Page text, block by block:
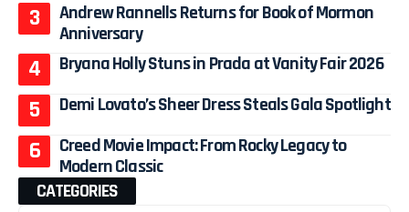
Andrew Rannells Returns for Book of Mormon
Anniversary
Bryana Holly Stuns in Prada at Vanity Fair 2026
Demi Lovato’s Sheer Dress Steals Gala Spotlight
Creed Movie Impact: From Rocky Legacy to
Modern Classic
CATEGORIES